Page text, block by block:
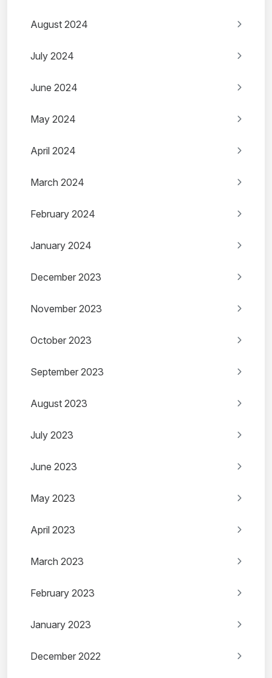
August 2024
July 2024
June 2024
May 2024
April 2024
March 2024
February 2024
January 2024
December 2023
November 2023
October 2023
September 2023
August 2023
July 2023
June 2023
May 2023
April 2023
March 2023
February 2023
January 2023
December 2022